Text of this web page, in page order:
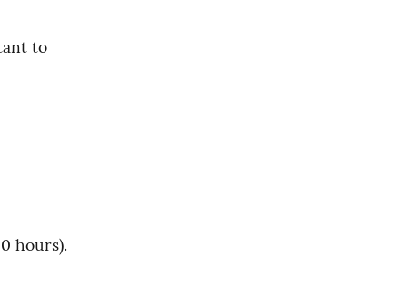
to
hours).